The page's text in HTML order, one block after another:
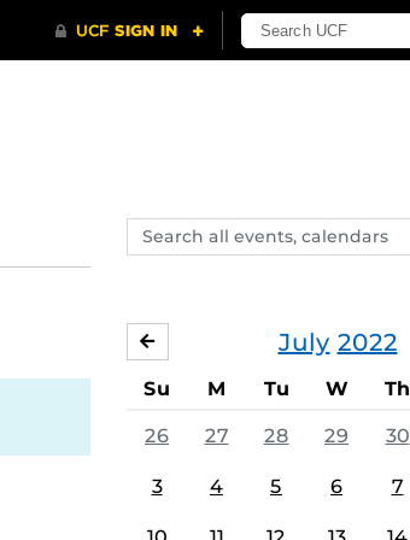
Search
events,
July 2022
JUNE
Su M Tu W Th
26 27 28 29 30
3 4 5 6 7